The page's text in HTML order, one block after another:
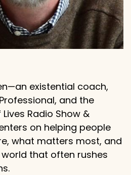
existential coach,
and the
Radio Show &
on helping people
what matters most, and
that often rushes